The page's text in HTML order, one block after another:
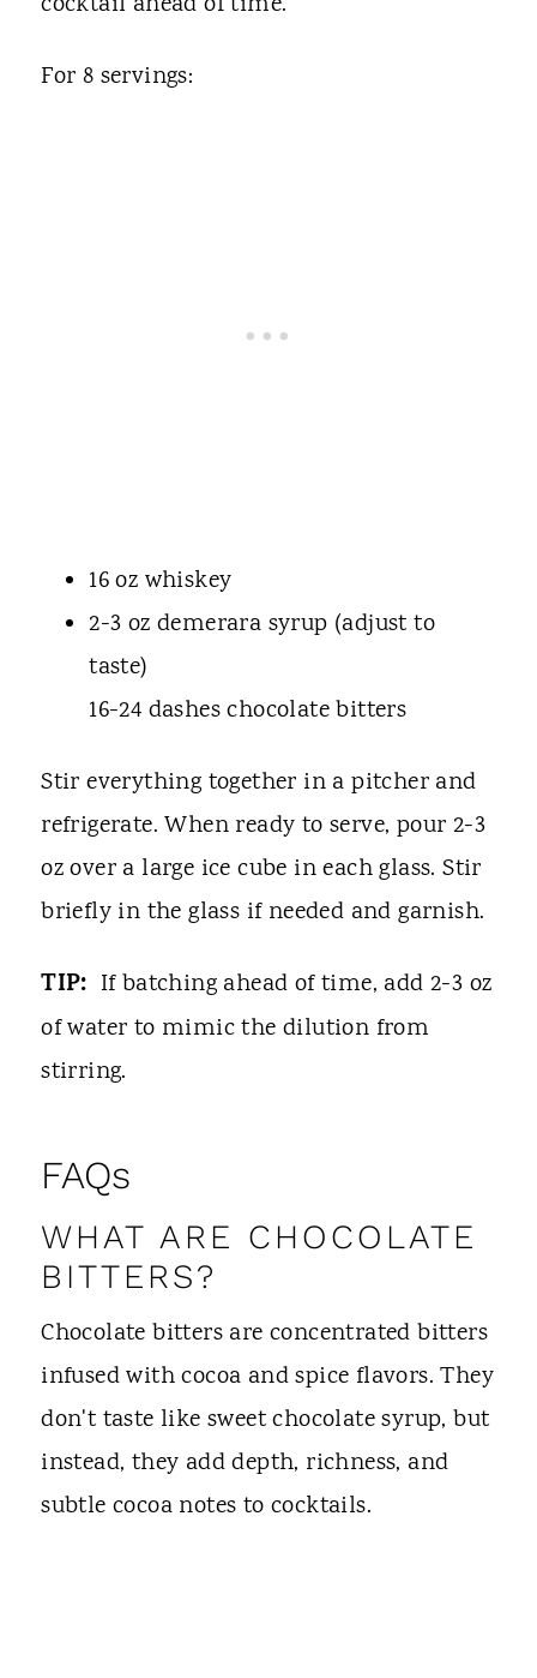
For 8 servings:
16 oz whiskey
2-3 oz demerara syrup (adjust to
taste)
16-24 dashes chocolate bitters
Stir everything together in a pitcher and
refrigerate. When ready to serve, pour 2-3
oz over a large ice cube in each glass. Stir
briefly in the glass if needed and garnish.
TIP: If batching ahead of time, add 2-3 oz
of water to mimic the dilution from
stirring.
FAQs
WHAT ARE CHOCOLATE
BITTERS?
Chocolate bitters are concentrated bitters
infused with cocoa and spice flavors. They
don't taste like sweet chocolate syrup, but
instead, they add depth, richness, and
subtle cocoa notes to cocktails.